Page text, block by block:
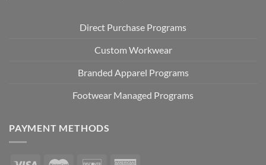
Direct Purchase Programs
Custom Workwear
Branded Apparel Programs
Footwear Managed Programs
PAYMENT METHODS